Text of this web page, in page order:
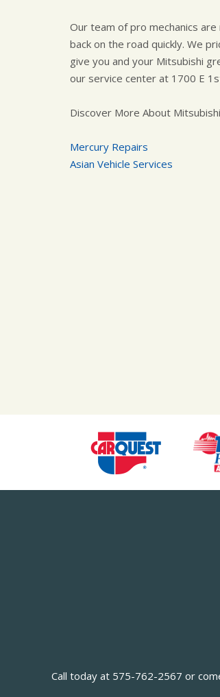
Our team of pro mechanics
back on the road quickly. We
give you and your Mitsubishi
our service center at 1700 E
Discover More About
Mercury Repairs
Asian Vehicle Services
Call today at 575-762-2567 or